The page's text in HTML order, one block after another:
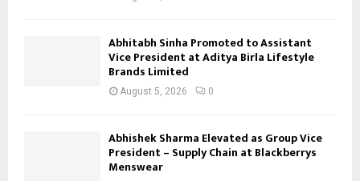
Abhitabh Sinha Promoted to Assistant
Vice President at Aditya Birla Lifestyle
Brands Limited
August 5, 2026 0
Abhishek Sharma Elevated as Group Vice
President – Supply Chain at Blackberrys
Menswear